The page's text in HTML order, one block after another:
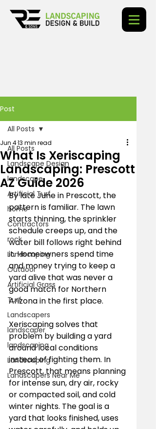
Post
All Posts
Landscape Design
landscape
Artificial Turf
home
Contractors
rock
Landscaping
Outdoor
Artificial Grass
Turf
Landscapers
landscaper
landscaping
Landscaping
Landscapers Near Me
All Posts
What Is Xeriscaping
Landscaping: Prescott
AZ Guide 2026
Jun 413 min read
By late June in Prescott, the
pattern is familiar. The lawn
starts thinning, the sprinkler
schedule creeps up, and the
water bill follows right behind
it. Homeowners spend time
and money trying to keep a
yard alive that was never a
good match for Northern
Arizona in the first place.
Xeriscaping solves that
problem by building a yard
around local conditions
instead of fighting them. In
Prescott, that means planning
for intense sun, dry air, rocky
or compacted soil, and cold
winter nights. The goal is a
yard that looks finished, uses